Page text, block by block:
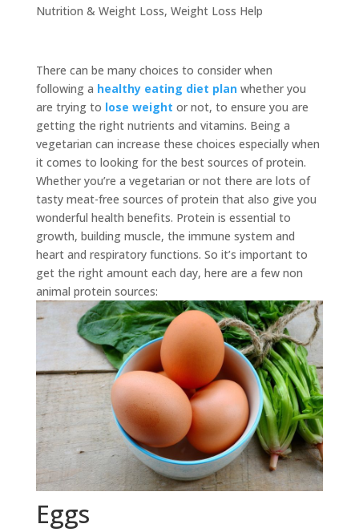
Nutrition & Weight Loss, Weight Loss Help
There can be many choices to consider when
following a healthy eating diet plan whether you
are trying to lose weight or not, to ensure you are
getting the right nutrients and vitamins. Being a
vegetarian can increase these choices especially when
it comes to looking for the best sources of protein.
Whether you’re a vegetarian or not there are lots of
tasty meat-free sources of protein that also give you
wonderful health benefits. Protein is essential to
growth, building muscle, the immune system and
heart and respiratory functions. So it’s important to
get the right amount each day, here are a few non
animal protein sources:
Eggs